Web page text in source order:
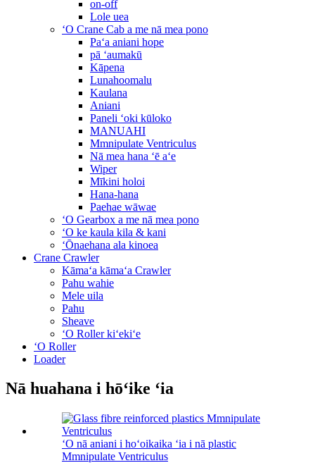
on-off
Lole uea
ʻO Crane Cab a me nā mea pono
Paʻa aniani hope
pā ʻaumakū
Kāpena
Lunahoomalu
Kaulana
Aniani
Paneli ʻoki kūloko
MANUAHI
Mmnipulate Ventriculus
Nā mea hana ʻē aʻe
Wiper
Mīkini holoi
Hana-hana
Paehae wāwae
ʻO Gearbox a me nā mea pono
ʻO ke kaula kila & kani
ʻŌnaehana ala kinoea
Crane Crawler
Kāmaʻa kāmaʻa Crawler
Pahu wahie
Mele uila
Pahu
Sheave
ʻO Roller kiʻekiʻe
ʻO Roller
Loader
Nā huahana i hōʻike ʻia
ʻO nā aniani i hoʻoikaika ʻia i nā plastic
Mmnipulate Ventriculus